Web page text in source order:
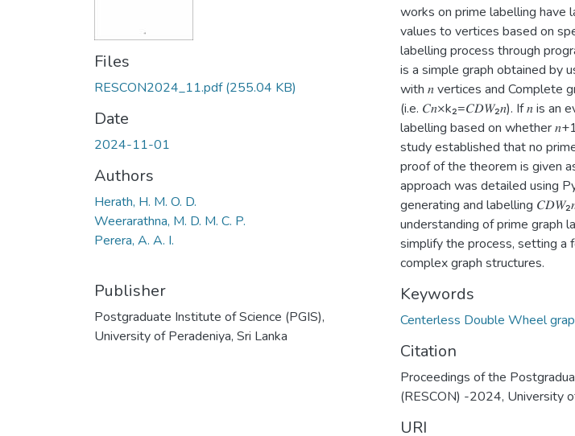
Files
RESCON2024_11.pdf(255.04 KB)
Date
2024-11-01
Authors
Herath, H. M. O. D.
Weerarathna, M. D. M. C. P.
Perera, A. A. I.
Publisher
Postgraduate Institute of Science (PGIS),
University of Peradeniya, Sri Lanka
works on prime labelling have
values to vertices based on
labelling process through
is a simple graph obtained by
with 𝑛 vertices and Complete
(i.e. 𝐶𝑛×k₂=𝐶𝐷𝑊₂𝑛). If 𝑛 is an
labelling based on whether
study established that no
proof of the theorem is given
approach was detailed using
generating and labelling
understanding of prime graph
simplify the process, setting a
complex graph structures.
Keywords
Centerless Double Wheel
Citation
Proceedings of the
(RESCON) -2024, University
URI